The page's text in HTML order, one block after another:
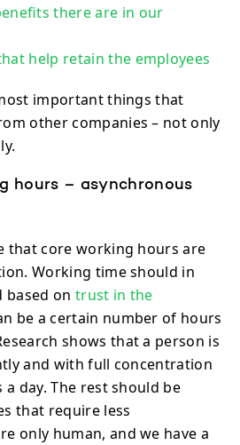
there are in our
help retain the employees
important things that
other companies – not only
hours – asynchronous
that core working hours are
Working time should in
based on trust in the
be a certain number of hours
shows that a person is
and with full concentration
day. The rest should be
that require less
only human, and we have a